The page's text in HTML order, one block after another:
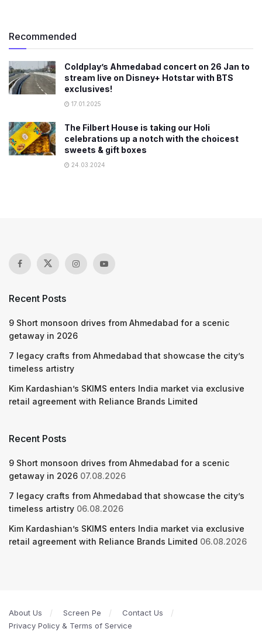
Recommended
Coldplay’s Ahmedabad concert on 26 Jan to
stream live on Disney+ Hotstar with BTS
exclusives!
17.01.2025
The Filbert House is taking our Holi
celebrations up a notch with the choicest
sweets & gift boxes
24.03.2024
Recent Posts
9 Short monsoon drives from Ahmedabad for a scenic
getaway in 2026
7 legacy crafts from Ahmedabad that showcase the city’s
timeless artistry
Kim Kardashian’s SKIMS enters India market via exclusive
retail agreement with Reliance Brands Limited
Recent Posts
9 Short monsoon drives from Ahmedabad for a scenic
getaway in 2026 07.08.2026
7 legacy crafts from Ahmedabad that showcase the city’s
timeless artistry 06.08.2026
Kim Kardashian’s SKIMS enters India market via exclusive
retail agreement with Reliance Brands Limited 06.08.2026
About Us Screen Pe
Contact Us
Privacy Policy & Terms of Service